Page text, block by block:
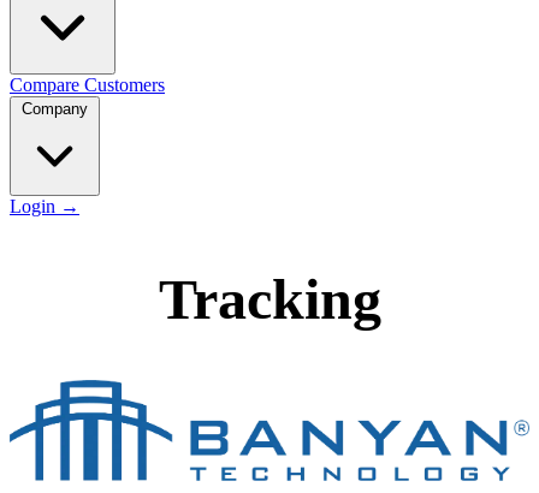
Compare Customers
Login →
Tracking